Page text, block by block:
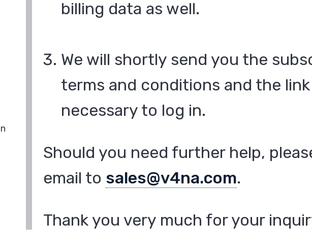
billing data as well.
We will shortly send you the
terms and conditions and the link
necessary to log in.
Should you need further help,
email to sales@v4na.com.
Thank you very much for your